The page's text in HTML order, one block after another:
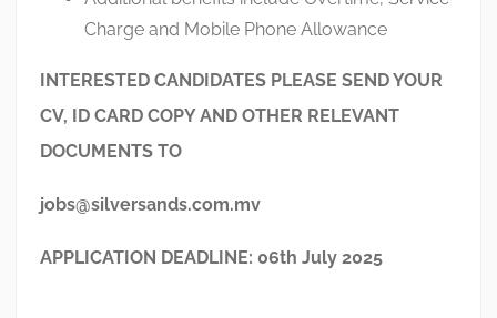
Charge and Mobile Phone Allowance
INTERESTED CANDIDATES PLEASE SEND YOUR
CV, ID CARD COPY AND OTHER RELEVANT
DOCUMENTS TO
jobs@silversands.com.mv
APPLICATION DEADLINE: 06th July 2025